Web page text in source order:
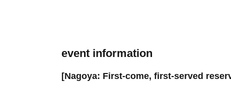
event information
[Nagoya: First-come, first-served